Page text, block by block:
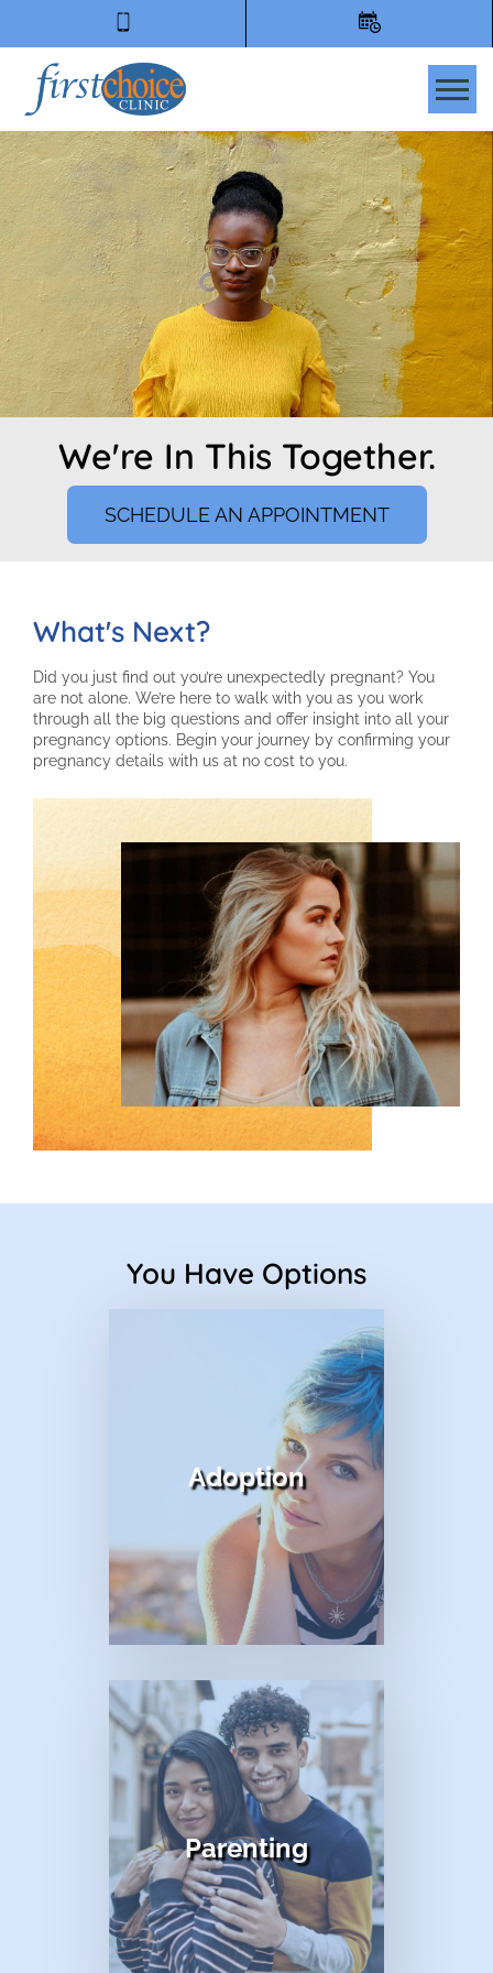
We're In This Together.
SCHEDULE AN APPOINTMENT
What's Next?
Did you just find out you’re unexpectedly pregnant? You
are not alone. We’re here to walk with you as you work
through all the big questions and offer insight into all your
pregnancy options. Begin your journey by confirming your
pregnancy details with us at no cost to you.
You Have Options
Adoption
title
Parenting